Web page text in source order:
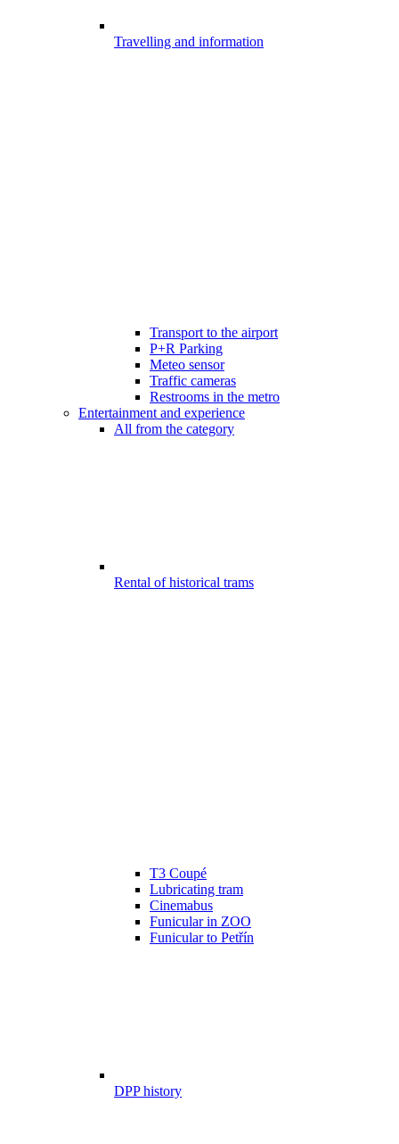
Travelling and information
Transport to the airport
P+R Parking
Meteo sensor
Traffic cameras
Restrooms in the metro
Entertainment and experience
All from the category
Rental of historical trams
T3 Coupé
Lubricating tram
Cinemabus
Funicular in ZOO
Funicular to Petřín
DPP history